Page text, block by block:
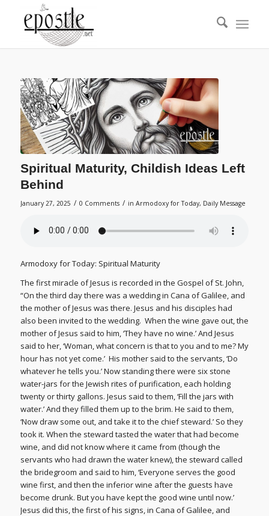
Spiritual Maturity, Childish Ideas Left
Behind
January 27, 2025 / 0 Comments / in Armodoxy for Today, Daily Message
Armodoxy for Today: Spiritual Maturity
The first miracle of Jesus is recorded in the Gospel of St. John,
“On the third day there was a wedding in Cana of Galilee, and
the mother of Jesus was there. Jesus and his disciples had
also been invited to the wedding. When the wine gave out, the
mother of Jesus said to him, ‘They have no wine.’ And Jesus
said to her, ‘Woman, what concern is that to you and to me? My
hour has not yet come.’ His mother said to the servants, ‘Do
whatever he tells you.’ Now standing there were six stone
water-jars for the Jewish rites of purification, each holding
twenty or thirty gallons. Jesus said to them, ‘Fill the jars with
water.’ And they filled them up to the brim. He said to them,
‘Now draw some out, and take it to the chief steward.’ So they
took it. When the steward tasted the water that had become
wine, and did not know where it came from (though the
servants who had drawn the water knew), the steward called
the bridegroom and said to him, ‘Everyone serves the good
wine first, and then the inferior wine after the guests have
become drunk. But you have kept the good wine until now.’
Jesus did this, the first of his signs, in Cana of Galilee, and